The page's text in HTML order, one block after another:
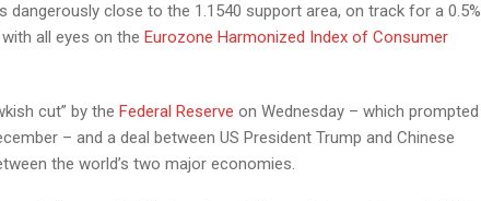
dangerously close to the 1.1540 support area, on track for a 0.5%
all eyes on the Eurozone Harmonized Index of Consumer
cut” by the Federal Reserve on Wednesday – which prompted
– and a deal between US President Trump and Chinese
the world’s two major economies.